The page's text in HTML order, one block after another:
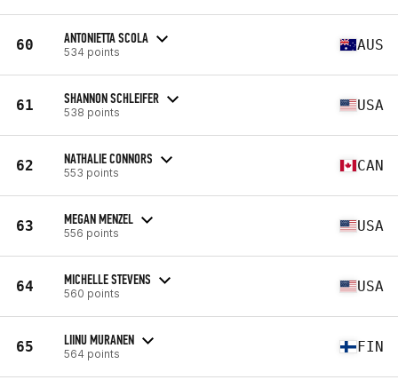
60 ANTONIETTA SCOLA
534 points AUS
61 SHANNON SCHLEIFER
538 points USA
62 NATHALIE CONNORS
553 points CAN
63 MEGAN MENZEL
556 points USA
64 MICHELLE STEVENS
560 points USA
65 LIINU MURANEN
564 points FIN